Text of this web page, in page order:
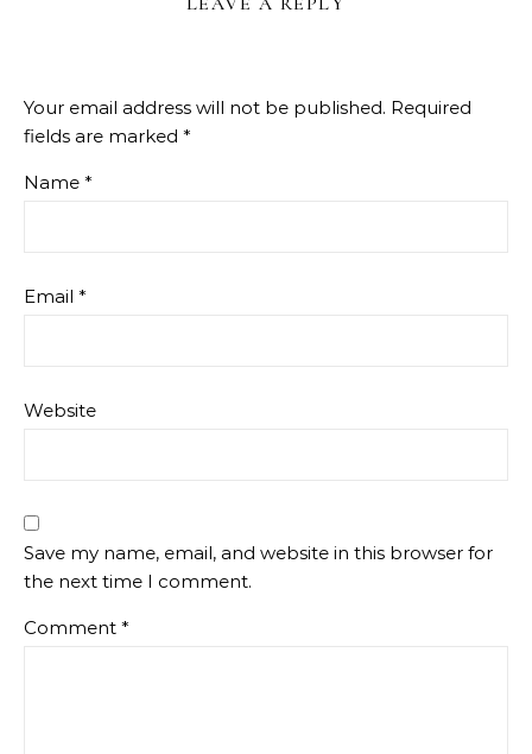
Your email address will not be published. Required
fields are marked *
Name *
Email *
Website
Save my name, email, and website in this browser for
the next time I comment.
Comment *